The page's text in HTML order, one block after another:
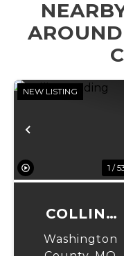
Previous
NEW LISTING
1 /
COLLINS
LANDING
Washington